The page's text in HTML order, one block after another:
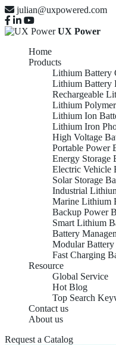
julian@uxpowered.com
UX Power
Home
Products
Lithium Battery
Lithium Battery
Rechargeable
Lithium
Lithium Ion
Lithium Iron
High Voltage
Portable Power
Energy Storage
Electric Vehicle
Solar Storage
Industrial
Marine Lithium
Backup Power
Smart Lithium
Battery
Modular Battery
Fast Charging
Resource
Global Service
Hot Blog
Top Search
Contact us
About us
Request a Catalog